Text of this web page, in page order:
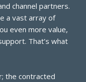
channel partners.
a vast array of
even more value,
That’s what
the contracted